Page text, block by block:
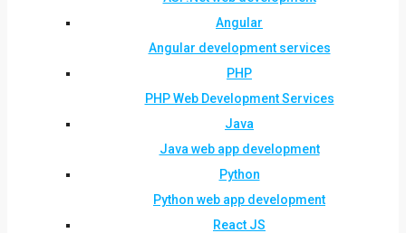
Angular
Angular development services
PHP
PHP Web Development Services
Java
Java web app development
Python
Python web app development
React JS